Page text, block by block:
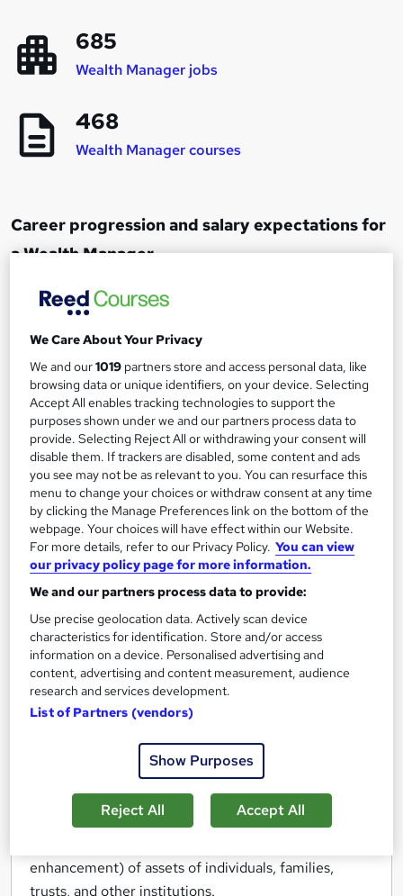
685
Wealth Manager jobs
468
Wealth Manager courses
Career progression and salary expectations for
a Wealth Manager
Financial Advisor
Up to £40,000
2
Senior Financial Advisor or
Investment Advisor
Up to £60,000
3
Wealth Manager
Up to £100,000
The role of a Wealth Manager
What does a Wealth Manager do?
Do you always win in monopoly? Are you forever
on evenings out? You should be a Wealth
Private Wealth Management or rather, private
enhancement) of assets of individuals, families,
trusts, and other institutions.
We Care About Your Privacy
We and our1019 partners store and access personal data, like
browsing data or unique identifiers, on your device. Selecting
Accept All enables tracking technologies to support the
purposes shown under we and our partners process data to
provide. Selecting Reject All or withdrawing your consent will
disable them. If trackers are disabled, some content and ads
you see may not be as relevant to you. You can resurface this
menu to change your choices or withdraw consent at any time
by clicking the Manage Preferences link on the bottom of the
webpage. Your choices will have effect within our Website.
For more details, refer to our Privacy Policy. You can view
our privacy policy page for more information.
We and our partners process data to provide:
Use precise geolocation data. Actively scan device
characteristics for identification. Store and/or access
information on a device. Personalised advertising and
content, advertising and content measurement, audience
research and services development.
List of Partners (vendors)
Show Purposes
Reject All Accept All